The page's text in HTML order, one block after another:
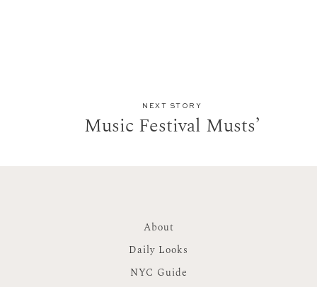
NEXT STORY
Music Festival Musts’
About
Daily Looks
NYC Guide